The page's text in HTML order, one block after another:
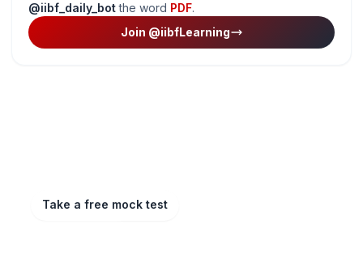
@iibf_daily_botthe word PDF.
Join @iibfLearning
Take a free mock test